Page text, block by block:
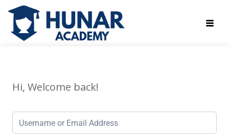
Hi, Welcome back!